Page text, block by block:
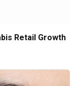
Retail Growth